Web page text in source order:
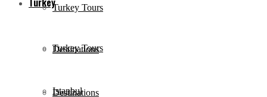
Turkey Tours
Destinations
Turkey Tours
Destinations
Istanbul